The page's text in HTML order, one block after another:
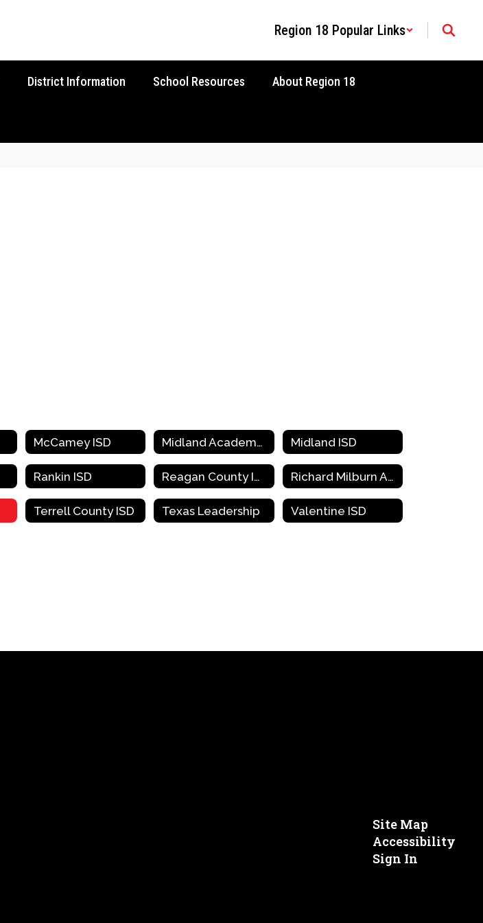
Region 18 Popular Links
District Information School Resources About Region 18
McCamey ISD Midland Academy Charter School Midland ISD
Rankin ISD Reagan County ISD Richard Milburn Academy
Terrell County ISD Texas Leadership Valentine ISD
Site Map
Accessibility
Sign In